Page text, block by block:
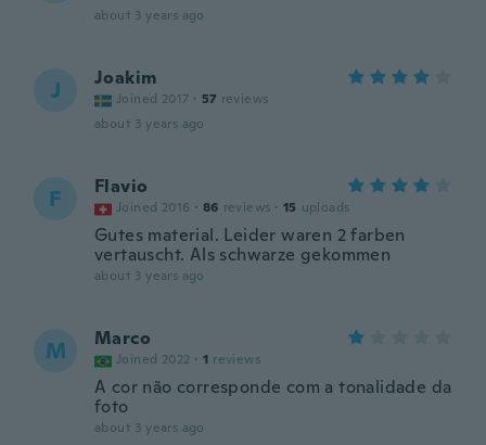
about 3 years ago
J Joakim
Joined 2017 · 57 reviews
about 3 years ago
F Flavio
Joined 2016 · 86 reviews · 15 uploads
Gutes material. Leider waren 2 farben
vertauscht. Als schwarze gekommen
about 3 years ago
M Marco
Joined 2022 · 1 reviews
A cor não corresponde com a tonalidade da
foto
about 3 years ago